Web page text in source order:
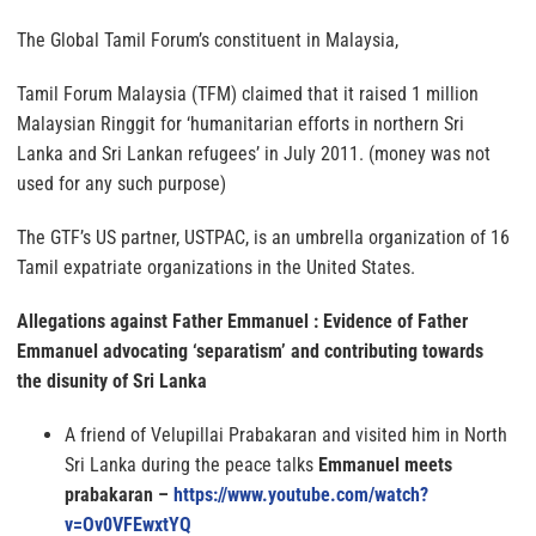
The Global Tamil Forum’s constituent in Malaysia,
Tamil Forum Malaysia (TFM) claimed that it raised 1 million
Malaysian Ringgit for ‘humanitarian efforts in northern Sri
Lanka and Sri Lankan refugees’ in July 2011. (money was not
used for any such purpose)
The GTF’s US partner, USTPAC, is an umbrella organization of 16
Tamil expatriate organizations in the United States.
Allegations against Father Emmanuel : Evidence of Father
Emmanuel advocating ‘separatism’ and contributing towards
the disunity of Sri Lanka
A friend of Velupillai Prabakaran and visited him in North
Sri Lanka during the peace talks Emmanuel meets
prabakaran – https://www.youtube.com/watch?
v=Ov0VFEwxtYQ